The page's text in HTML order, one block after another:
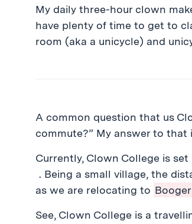
My daily three-hour clown
have plenty of time to get to
room (aka a unicycle) and
A common question that us
commute?” My answer to
Currently, Clown College is
. Being a small village, the
as we are relocating to
See, Clown College is a